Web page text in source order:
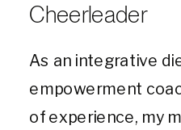
Cheerleader
As an integrative
empowerment
of experience, my